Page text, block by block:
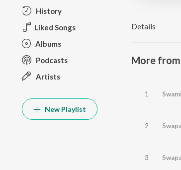
History
Liked Songs
Albums
Podcasts
Artists
New Playlist
Details
More from
1
2
3